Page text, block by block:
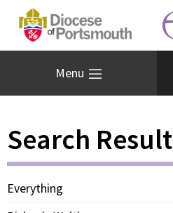
Menu
Search Result
Everything